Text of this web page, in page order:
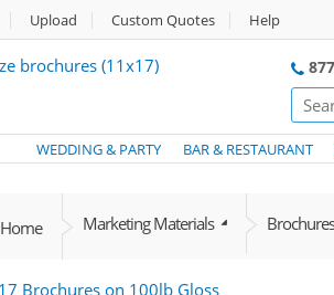
Upload Custom Quotes Help
WEDDING & PARTY BAR & RESTAURANT
Home Marketing Materials Brochures